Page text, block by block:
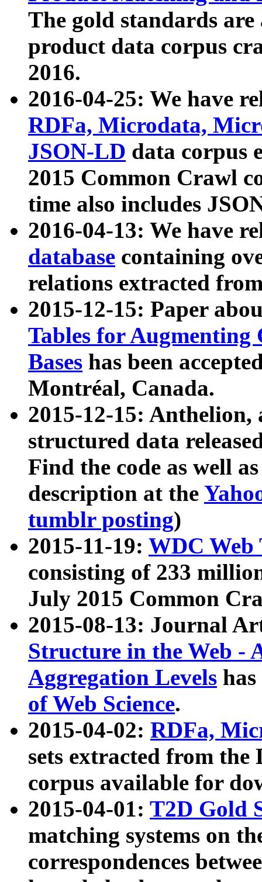
The gold standards
product data corpus
2016.
2016-04-25: We have
RDFa, Microdata,
JSON-LD data corpus
2015 Common Crawl
time also includes
2016-04-13: We have
database containing
relations extracted
2015-12-15: Paper
Tables for Augmenting
Bases has been
Montréal, Canada.
2015-12-15: Anthelion,
structured data
Find the code as well
description at the
tumblr posting)
2015-11-19: WDC Web
consisting of 233
July 2015 Common
2015-08-13: Journal
Structure in the Web -
Aggregation Levels
of Web Science.
2015-04-02: RDFa,
sets extracted from the
corpus available for
2015-04-01: T2D Gold
matching systems on
correspondences